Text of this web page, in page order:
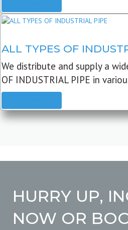
ALL TYPES OF
We distribute and supply a
OF INDUSTRIAL PIPE in
HURRY UP,
NOW OR